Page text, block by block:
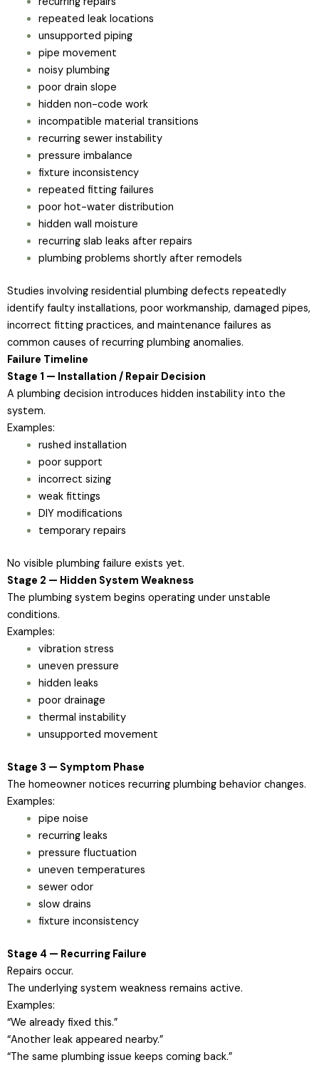
repeated leak locations
unsupported piping
pipe movement
noisy plumbing
poor drain slope
hidden non-code work
incompatible material transitions
recurring sewer instability
pressure imbalance
fixture inconsistency
repeated fitting failures
poor hot-water distribution
hidden wall moisture
recurring slab leaks after repairs
plumbing problems shortly after remodels
Studies involving residential plumbing defects repeatedly
identify faulty installations, poor workmanship, damaged pipes,
incorrect fitting practices, and maintenance failures as
common causes of recurring plumbing anomalies.
Failure Timeline
Stage 1 — Installation / Repair Decision
A plumbing decision introduces hidden instability into the
system.
Examples:
rushed installation
poor support
incorrect sizing
weak fittings
DIY modifications
temporary repairs
No visible plumbing failure exists yet.
Stage 2 — Hidden System Weakness
The plumbing system begins operating under unstable
conditions.
Examples:
vibration stress
uneven pressure
hidden leaks
poor drainage
thermal instability
unsupported movement
Stage 3 — Symptom Phase
The homeowner notices recurring plumbing behavior changes.
Examples:
pipe noise
recurring leaks
pressure fluctuation
uneven temperatures
sewer odor
slow drains
fixture inconsistency
Stage 4 — Recurring Failure
Repairs occur.
The underlying system weakness remains active.
Examples:
“We already fixed this.”
“Another leak appeared nearby.”
“The same plumbing issue keeps coming back.”